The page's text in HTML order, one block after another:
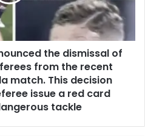
the dismissal of
from the recent
match. This decision
issue a red card
tackle